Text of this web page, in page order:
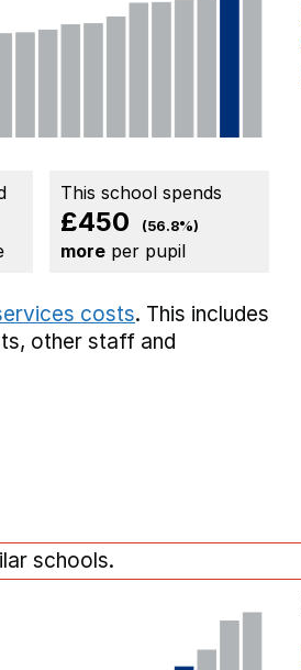
This school spends
£450 (56.8%)
more per pupil
costs. This includes
other staff and
schools.